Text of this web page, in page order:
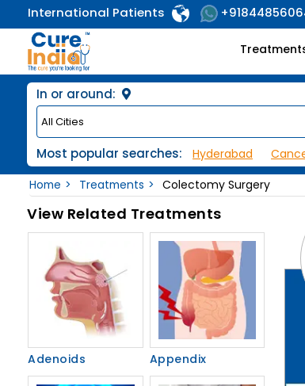
International Patients
In or around:
Most popular searches: Hyderabad
Home
Treatments Colectomy Surgery
View Related Treatments
Adenoids Appendix